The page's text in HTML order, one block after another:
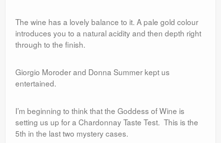
The wine has a lovely balance to it. A pale gold colour
introduces you to a natural acidity and then depth right
through to the finish.
Giorgio Moroder and Donna Summer kept us
entertained.
I’m beginning to think that the Goddess of Wine is
setting us up for a Chardonnay Taste Test. This is the
5th in the last two mystery cases.